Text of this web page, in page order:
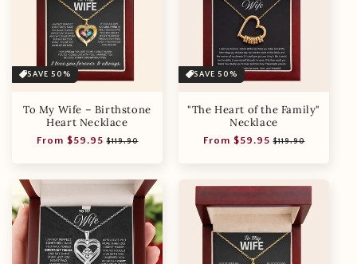
SAVE 50%
To My Wife – Birthstone
Heart Necklace
Regular
From $59.95 Sale
$119.90
SAVE 50%
"The Heart of the Family"
Necklace
Regular
From $59.95 Sale
$119.90